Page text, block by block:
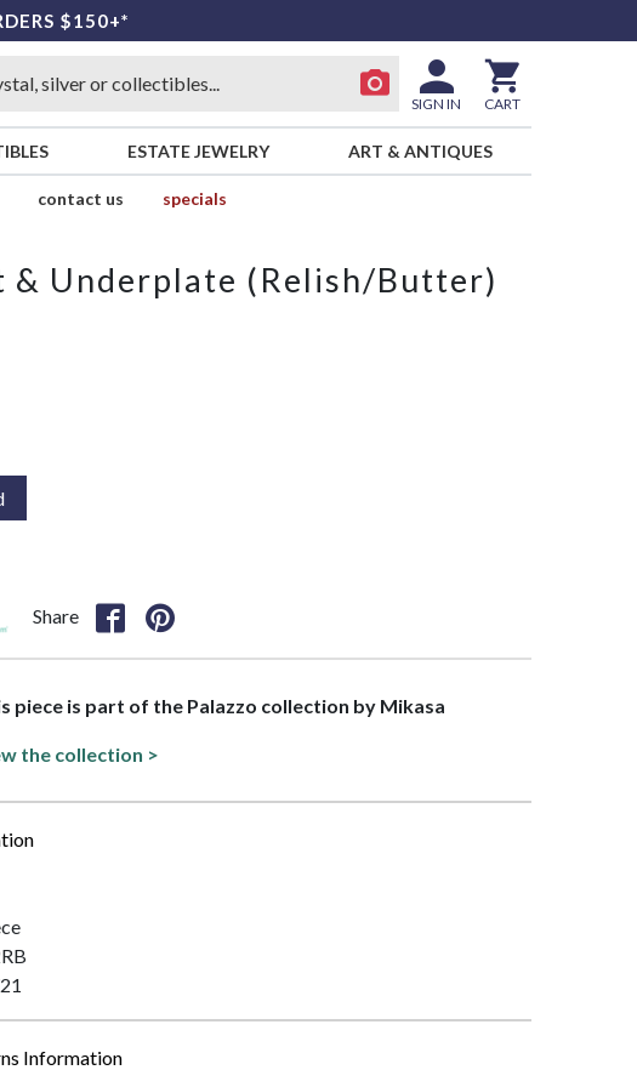
$150+*
SIGN IN CART
ESTATE JEWELRY ART & ANTIQUES
contact us
specials
& Underplate (Relish/Butter)
Share
piece is part of the Palazzo collection by Mikasa
the collection >
Information